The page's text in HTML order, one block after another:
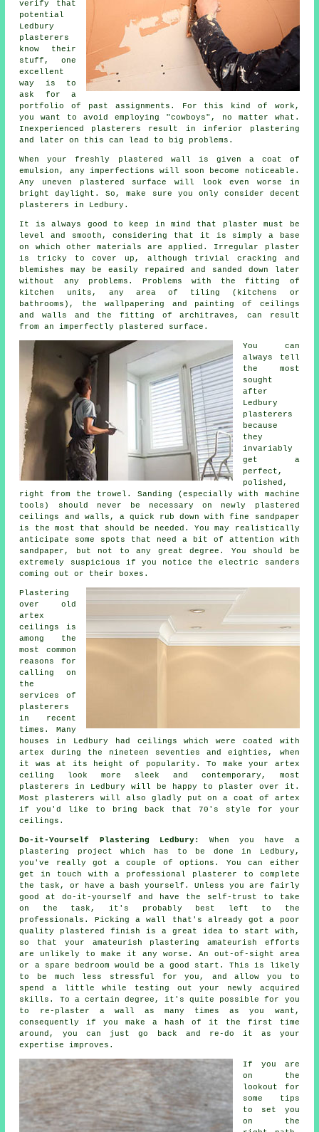
verify that
potential
Ledbury
plasterers
know their
stuff, one
excellent
way is to
ask for a
portfolio
of past assignments. For this kind of work,
you want to avoid employing "cowboys", no matter what.
Inexperienced plasterers result in inferior
plastering
and later on this can lead to big problems.
When your freshly plastered
wall is given a coat of
emulsion, any imperfections will soon become noticeable.
Any uneven plastered surface will look even worse in
bright daylight. So, make sure you only consider decent
plasterers in Ledbury .
It is always good to keep in mind that plaster must be
level and smooth, considering that it is simply a base
on which other materials are applied. Irregular plaster
is tricky to cover up, although trivial cracking and
blemishes may be easily repaired and sanded down later
without any problems. Problems with the fitting of
kitchen units, any area of tiling (kitchens or
bathrooms), the wallpapering and painting of ceilings
and walls and the fitting of architraves, can result
from an imperfectly plastered surface.
You can
always tell
the most
sought
after
Ledbury
plasterers
because
they
invariably
get a
perfect,
polished,
right from the trowel . Sanding (especially with machine
tools) should never be necessary on newly plastered
ceilings and walls, a quick rub down with fine sandpaper
is the most that should be needed. You may realistically
anticipate some spots that need a bit of attention with
sandpaper , but not to any great degree. You should be
extremely suspicious if you notice the electric sanders
coming out or their boxes.
Plastering
over old
artex
ceilings is
among the
most common
reasons for
calling on
the
services of
plasterers
in recent
times. Many
houses in Ledbury had ceilings which were coated with
artex during the nineteen seventies and eighties, when
it was at its height of popularity. To make your artex
ceiling look more sleek and contemporary, most
plasterers in Ledbury will be happy to plaster over it.
Most plasterers
will also gladly put on a coat of artex
if you'd like to bring back that 70's style for your
ceilings.
Do-it-Yourself Plastering Ledbury:
When you have a
plastering project which has to be done in Ledbury,
you've really got a couple of options. You can either
get in touch with a professional plasterer to complete
the task, or have a bash yourself. Unless you are fairly
good at do-it-yourself and have the self-trust to take
on the task, it's probably best left to the
professionals. Picking a wall that's already got a poor
quality plastered finish is a great idea to start with,
so that your amateurish plastering amateurish efforts
are unlikely to make it any worse. An out-of-sight area
or a spare bedroom would be a good start. This is likely
to be much less stressful for you, and allow you to
spend a little while testing out your newly acquired
skills. To a certain degree, it's quite possible for you
to re-plaster a wall as many times as you want,
consequently if you make a hash of it the first time
around, you can just go back and re-do it as your
expertise improves.
If you are
on the
lookout for
some tips
to set you
on the